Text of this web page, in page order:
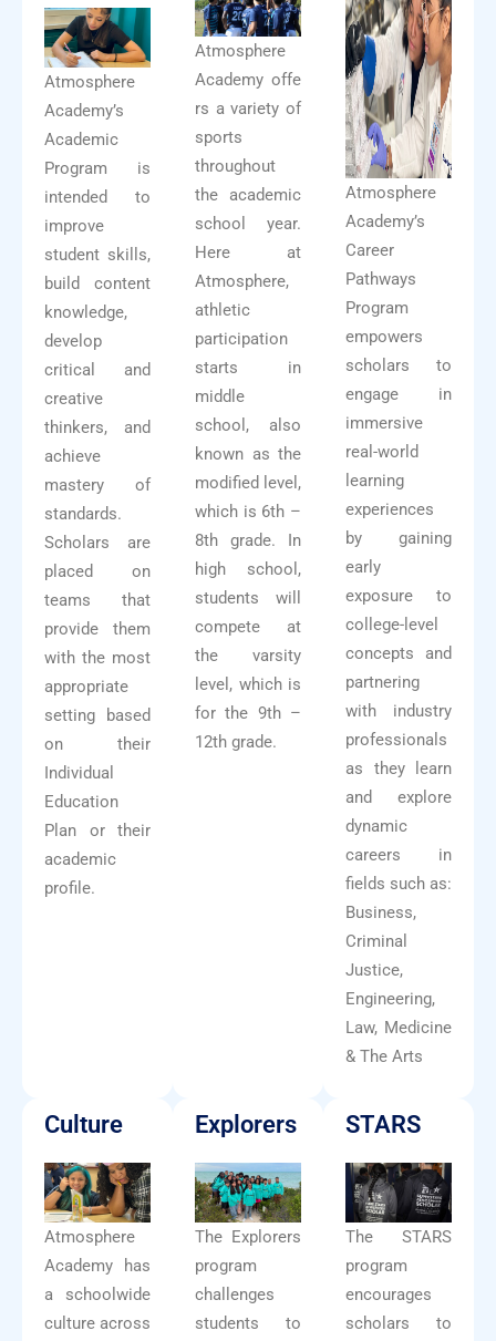
Atmosphere
Academy’s
Academic
Program is
intended to
improve
student skills,
build content
knowledge,
develop
critical and
creative
thinkers, and
achieve
mastery of
standards.
Scholars are
placed on
teams that
provide them
with the most
appropriate
setting based
on their
Individual
Education
Plan or their
academic
profile.
Atmosphere
Academy offe
rs a variety of
sports
throughout
the academic
school year.
Here at
Atmosphere,
athletic
participation
starts in
middle
school, also
known as the
modified level,
which is 6th –
8th grade. In
high school,
students will
compete at
the varsity
level, which is
for the 9th –
12th grade.
Atmosphere
Academy’s
Career
Pathways
Program
empowers
scholars to
engage in
immersive
real-world
learning
experiences
by gaining
early
exposure to
college-level
concepts and
partnering
with industry
professionals
as they learn
and explore
dynamic
careers in
fields such as:
Business,
Criminal
Justice,
Engineering,
Law, Medicine
& The Arts
Culture
Atmosphere
Academy has
a schoolwide
culture across
Explorers
The Explorers
program
challenges
students to
STARS
The STARS
program
encourages
scholars to